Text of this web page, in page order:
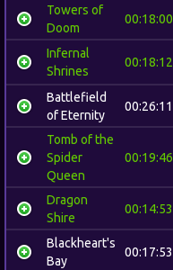
Towers of
Doom
00:18:00
Infernal
Shrines
00:18:12
Battlefield
of Eternity
00:26:11
Tomb of the
Spider
Queen
00:19:46
Dragon
Shire
00:14:53
Blackheart's
Bay
00:17:53